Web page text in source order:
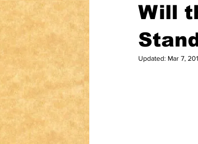
Will
Updated: Mar 7,